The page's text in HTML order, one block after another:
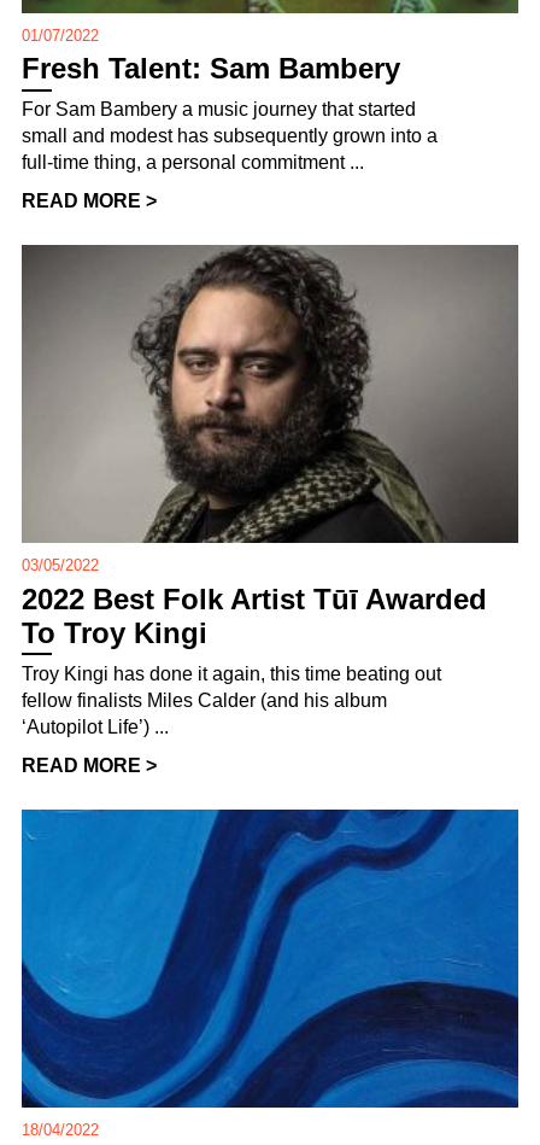
01/07/2022
Fresh Talent: Sam Bambery
For Sam Bambery a music journey that started
small and modest has subsequently grown into a
full-time thing, a personal commitment ...
READ MORE >
03/05/2022
2022 Best Folk Artist Tūī Awarded
To Troy Kingi
Troy Kingi has done it again, this time beating out
fellow finalists Miles Calder (and his album
‘Autopilot Life’) ...
READ MORE >
18/04/2022